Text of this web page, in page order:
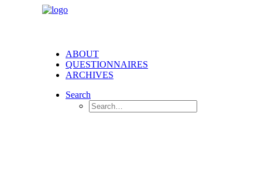
ABOUT
QUESTIONNAIRES
ARCHIVES
Search